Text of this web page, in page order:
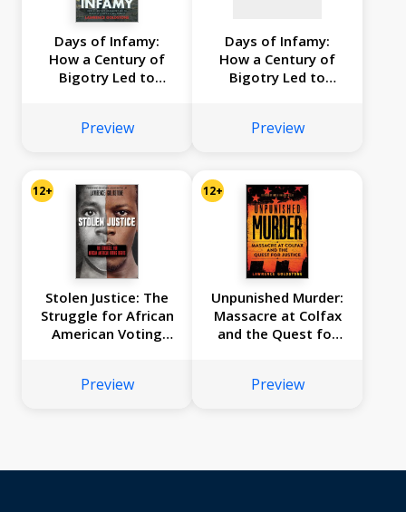
Days of Infamy:
How a Century of
Bigotry Led to
(Scholastic Focus)
Preview
Days of Infamy:
How a Century of
Bigotry Led to
(Scholastic Focus)
Preview
12+
Stolen Justice: The
Struggle for African
American Voting
Preview
12+
Unpunished Murder:
Massacre at Colfax
and the Quest for
Preview